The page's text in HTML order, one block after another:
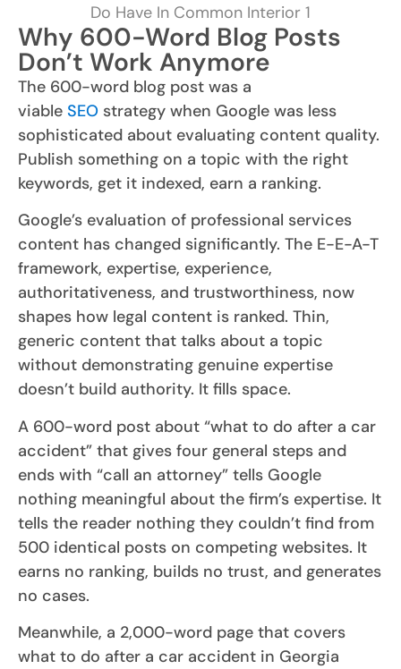
Why 600-Word Blog Posts
Don’t Work Anymore
The 600-word blog post was a
viable SEO strategy when Google was less
sophisticated about evaluating content quality.
Publish something on a topic with the right
keywords, get it indexed, earn a ranking.
Google’s evaluation of professional services
content has changed significantly. The E-E-A-T
framework, expertise, experience,
authoritativeness, and trustworthiness, now
shapes how legal content is ranked. Thin,
generic content that talks about a topic
without demonstrating genuine expertise
doesn’t build authority. It fills space.
A 600-word post about “what to do after a car
accident” that gives four general steps and
ends with “call an attorney” tells Google
nothing meaningful about the firm’s expertise. It
tells the reader nothing they couldn’t find from
500 identical posts on competing websites. It
earns no ranking, builds no trust, and generates
no cases.
Meanwhile, a 2,000-word page that covers
what to do after a car accident in Georgia